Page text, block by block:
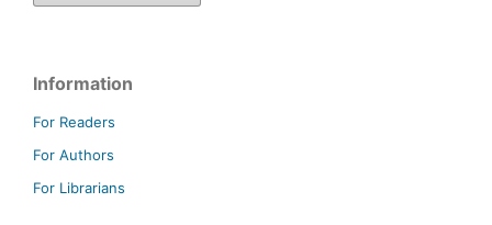
Information
For Readers
For Authors
For Librarians